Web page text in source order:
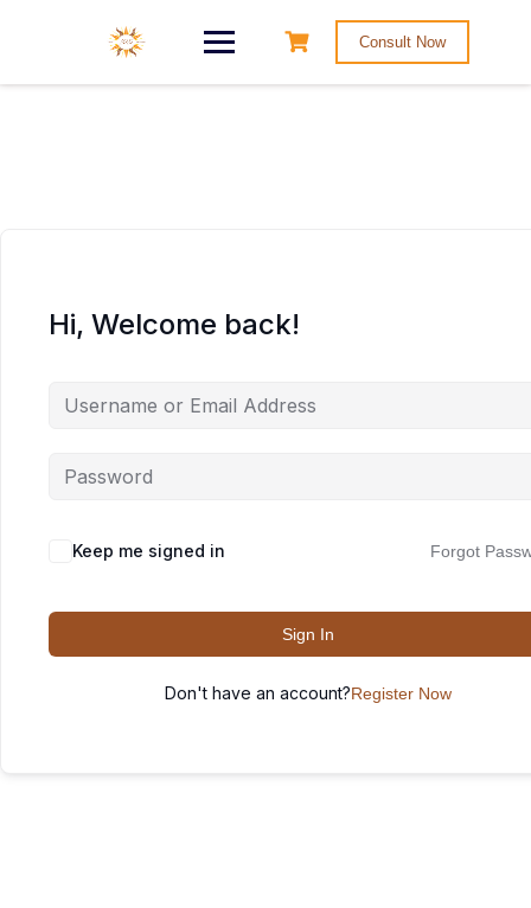
Consult Now
Hi, Welcome back!
Keep me signed in Forgot
Sign In
Don't have an account?Register Now